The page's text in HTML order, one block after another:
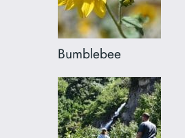
Bumblebee